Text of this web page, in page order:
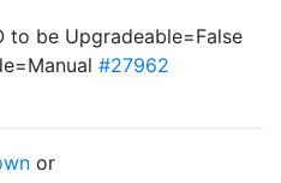
to be Upgradeable=False
#27962
or